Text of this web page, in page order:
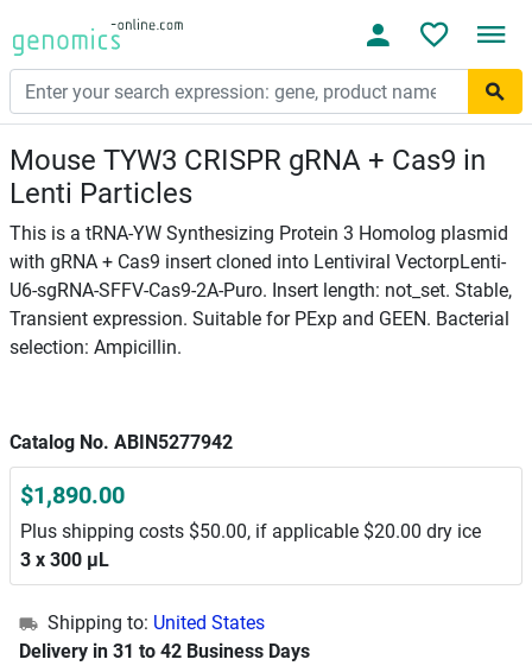
Mouse TYW3 CRISPR gRNA + Cas9 in
Lenti Particles
This is a tRNA-YW Synthesizing Protein 3 Homolog plasmid
with gRNA + Cas9 insert cloned into Lentiviral VectorpLenti-
U6-sgRNA-SFFV-Cas9-2A-Puro. Insert length: not_set. Stable,
Transient expression. Suitable for PExp and GEEN. Bacterial
selection: Ampicillin.
Catalog No. ABIN5277942
$1,890.00
Plus shipping costs $50.00, if applicable $20.00 dry ice
3 x 300 μL
Shipping to: United States
Delivery in 31 to 42 Business Days